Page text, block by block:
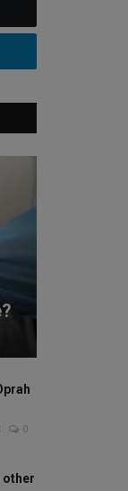
0
other